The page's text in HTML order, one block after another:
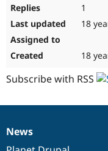
1
18
18
Subscribe with RSS
News
News
Our
Documentation
Drupal
Governance